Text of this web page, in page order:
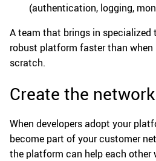
(authentication, logging,
A team that brings in specialized
robust platform faster than
scratch.
Create the network
When developers adopt your
become part of your customer
the platform can help each other